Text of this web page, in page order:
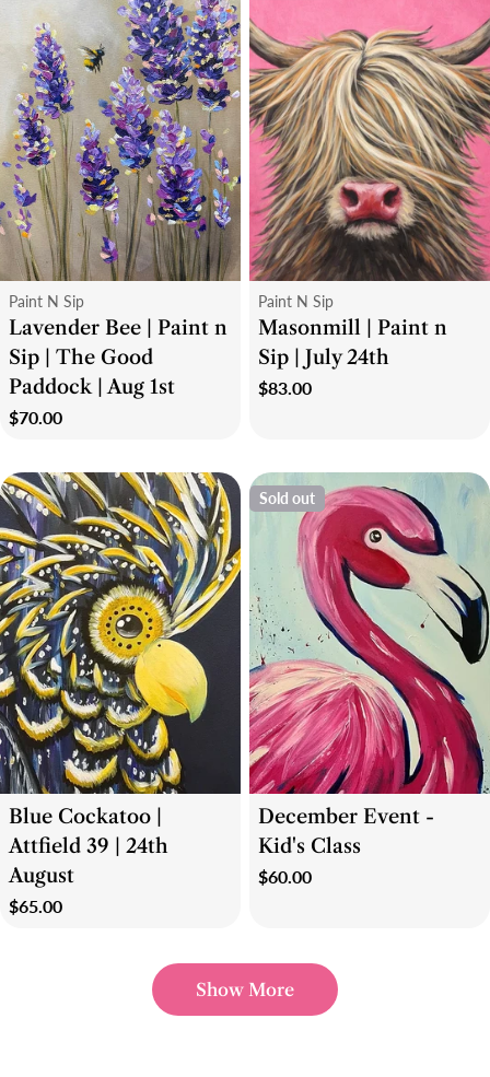
Type:
Paint N Sip
Lavender Bee | Paint n
Sip | The Good
Paddock | Aug 1st
Regular
$70.00
Type:
Paint N Sip
Masonmill | Paint n
Sip | July 24th
Regular
$83.00
Type:
Blue Cockatoo |
Attfield 39 | 24th
August
Regular
$65.00
Sold out
Type:
December Event -
Kid's Class
Regular
$60.00
Show More